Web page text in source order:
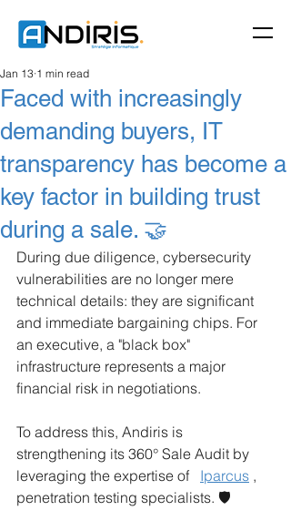
Faced with increasingly
demanding buyers, IT
transparency has become a
key factor in building trust
during a sale. 🤝
Jan 13 1 min read
During due diligence, cybersecurity
vulnerabilities are no longer mere
technical details: they are significant
and immediate bargaining chips. For
an executive, a "black box"
infrastructure represents a major
financial risk in negotiations.
To address this, Andiris is
strengthening its 360° Sale Audit by
leveraging the expertise of
Iparcus ,
penetration testing specialists. 🛡️